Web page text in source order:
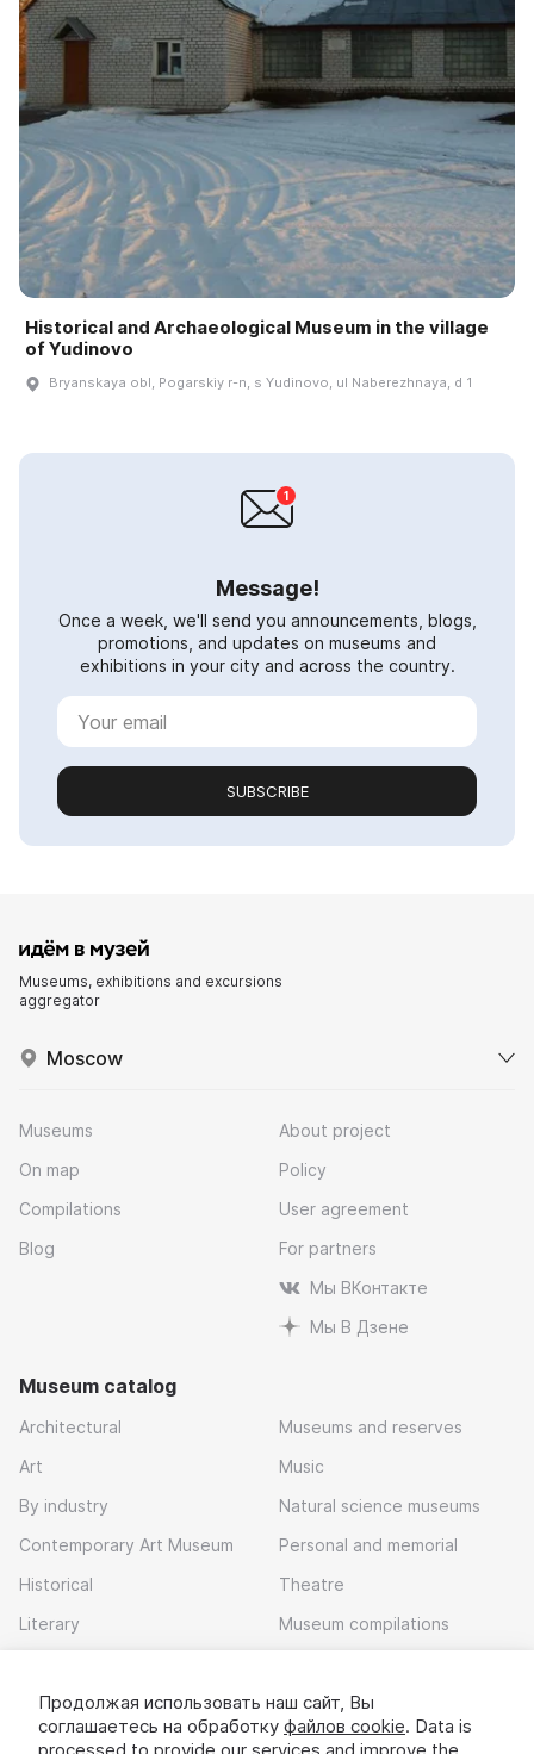
Historical and Archaeological Museum in the village
of Yudinovo
Bryanskaya obl, Pogarskiy r-n, s Yudinovo, ul Naberezhnaya, d 1
Message!
Once a week, we'll send you announcements, blogs,
promotions, and updates on museums and
exhibitions in your city and across the country.
SUBSCRIBE
Museums, exhibitions and excursions
aggregator
Moscow
Museums
On map
Compilations
Blog
About project
Policy
User agreement
For partners
Мы ВКонтакте
Мы В Дзене
Museum catalog
Architectural
Art
By industry
Contemporary Art Museum
Historical
Literary
Museums and reserves
Music
Natural science museums
Personal and memorial
Theatre
Museum compilations
Download app
Продолжая использовать наш сайт, Вы
соглашаетесь на обработку файлов cookie. Data is